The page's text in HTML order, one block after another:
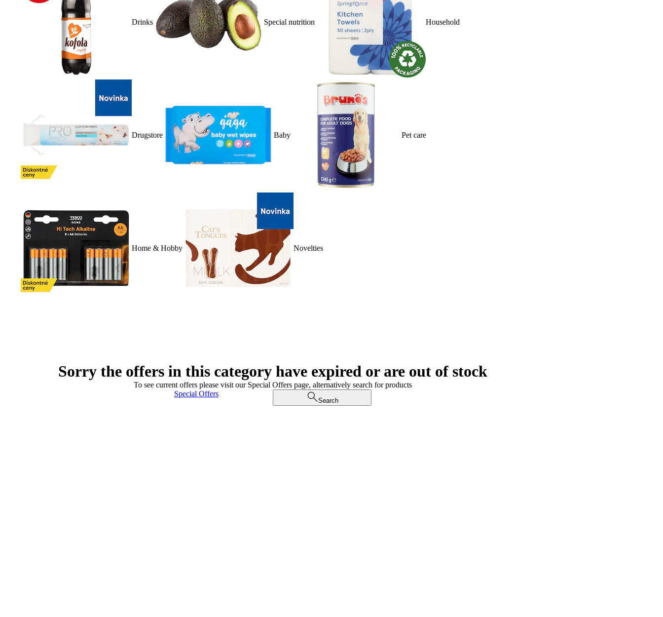
Drinks Special nutrition Household
Drugstore Baby Pet care
Home & Hobby Novelties
Sorry the offers in this category have expired or are out of stock
To see current offers please visit our Special Offers page, alternatively search for products
Special Offers
Search